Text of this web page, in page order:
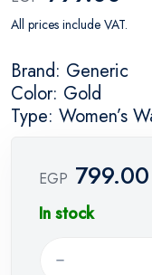
All prices include VAT.
Brand: Generic
Color: Gold
Type: Women’s
EGP 799.00
In stock